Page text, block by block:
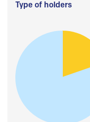
Type of holders